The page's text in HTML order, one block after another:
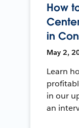
How
in
May 2,
Learn
in our
an